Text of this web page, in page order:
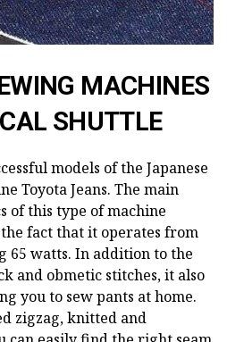
MACHINES
SHUTTLE
models of the Japanese
Toyota Jeans. The main
of this type of machine
fact that it operates from
65 watts. In addition to the
and obmetic stitches, it also
you to sew pants at home.
zigzag, knitted and